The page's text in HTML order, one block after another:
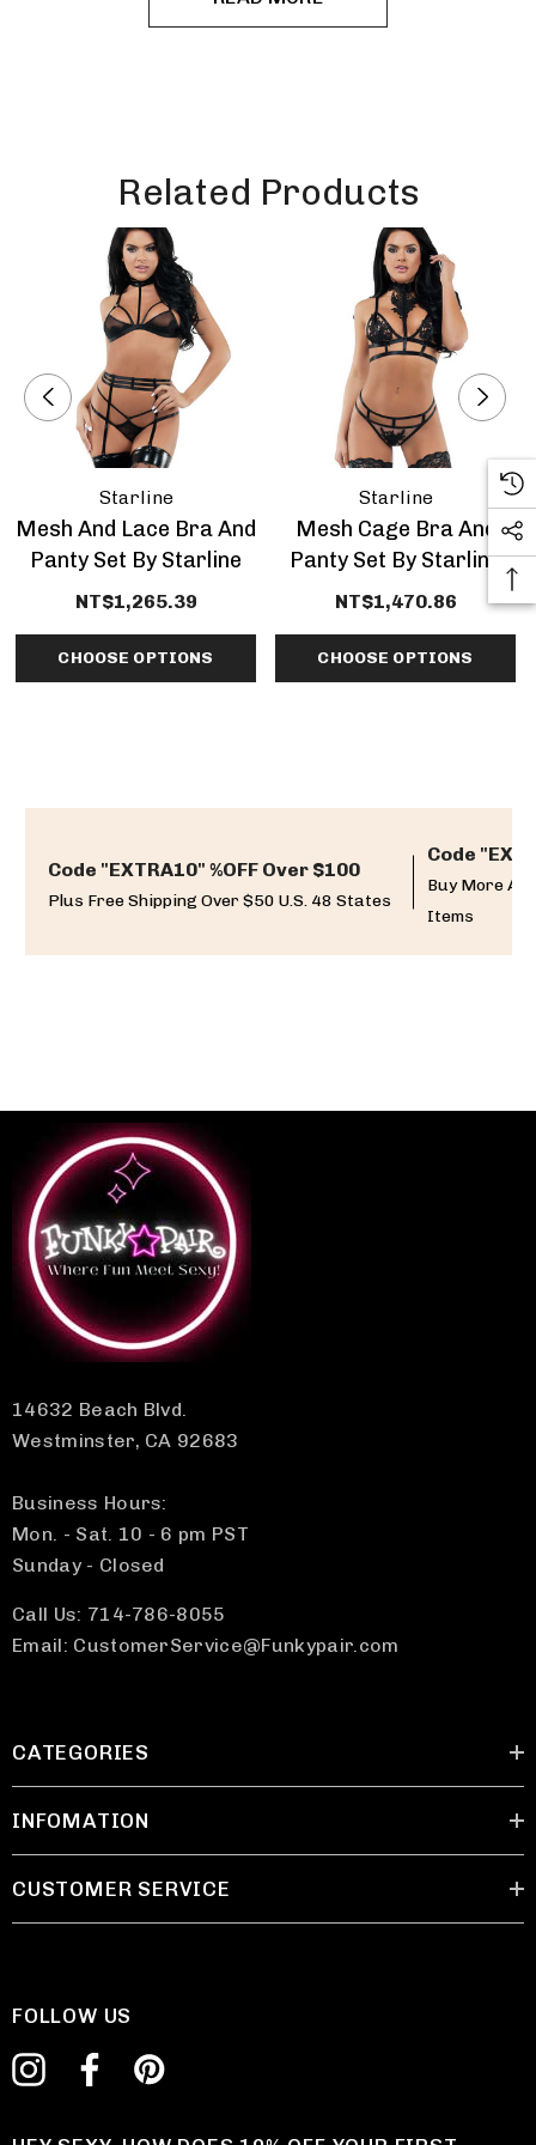
Related Products
Starline
Mesh And Lace Bra And
Panty Set By Starline
NT$1,265.39
CHOOSE OPTIONS
Starline
Mesh Cage Bra And
Panty Set By Starline
Lingerie
NT$1,470.86
CHOOSE OPTIONS
Code "EXTRA10" %OFF Over $100
Plus Free Shipping Over $50 U.S. 48 States
Code
Buy More
Items
14632 Beach Blvd.
Westminster, CA 92683
Business Hours:
Mon. - Sat. 10 - 6 pm PST
Sunday - Closed
Call Us: 714-786-8055
Email: CustomerService@Funkypair.com
CATEGORIES
INFOMATION
CUSTOMER SERVICE
FOLLOW US